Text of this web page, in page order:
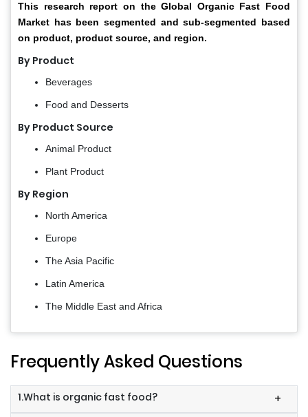
This research report on the Global Organic Fast Food
Market has been segmented and sub-segmented based
on product, product source, and region.
By Product
Beverages
Food and Desserts
By Product Source
Animal Product
Plant Product
By Region
North America
Europe
The Asia Pacific
Latin America
The Middle East and Africa
Frequently Asked Questions
1.What is organic fast food? +